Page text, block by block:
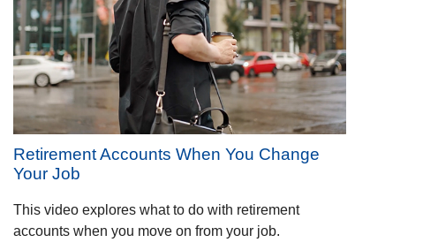
Retirement Accounts When You Change
Your Job
This video explores what to do with retirement
accounts when you move on from your job.